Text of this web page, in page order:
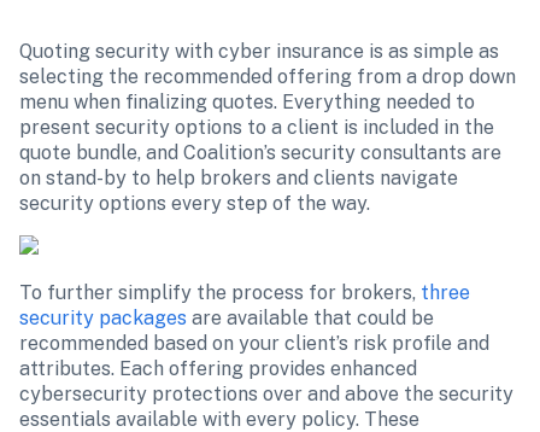
Quoting security with cyber insurance is as simple as
selecting the recommended offering from a drop down
menu when finalizing quotes. Everything needed to
present security options to a client is included in the
quote bundle, and Coalition’s security consultants are
on stand-by to help brokers and clients navigate
security options every step of the way.
To further simplify the process for brokers, three
security packages are available that could be
recommended based on your client’s risk profile and
attributes. Each offering provides enhanced
cybersecurity protections over and above the security
essentials available with every policy. These